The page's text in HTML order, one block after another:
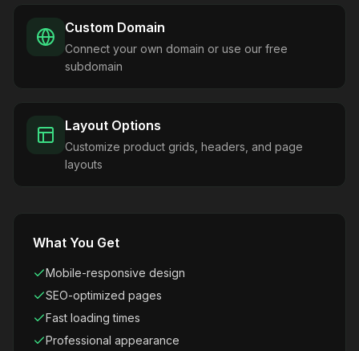
Custom Domain
Connect your own domain or use our free
subdomain
Layout Options
Customize product grids, headers, and page
layouts
What You Get
Mobile-responsive design
SEO-optimized pages
Fast loading times
Professional appearance